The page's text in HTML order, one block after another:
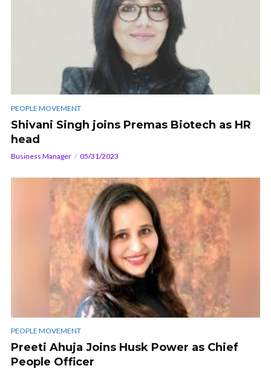
PEOPLE MOVEMENT
Shivani Singh joins Premas Biotech as HR
head
Business Manager 05/31/2023
PEOPLE MOVEMENT
Preeti Ahuja Joins Husk Power as Chief
People Officer